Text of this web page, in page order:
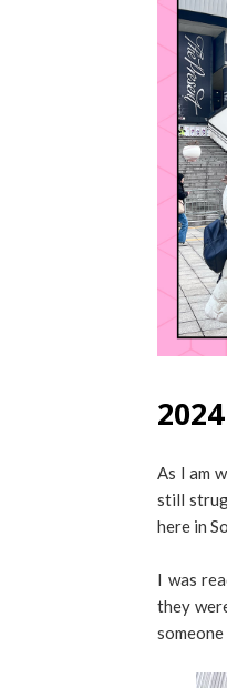
As I am
still
here in
I was
they